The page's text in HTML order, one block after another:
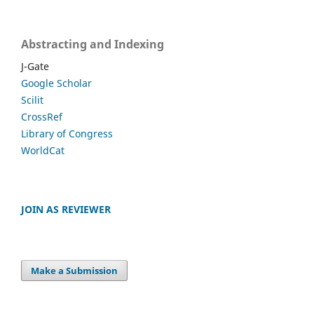
Abstracting and Indexing
J-Gate
Google Scholar
Scilit
CrossRef
Library of Congress
WorldCat
JOIN AS REVIEWER
Make a Submission